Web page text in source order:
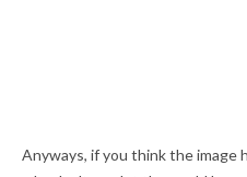
Anyways, if you think the image